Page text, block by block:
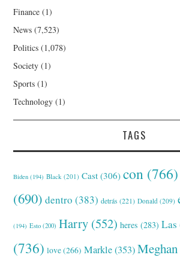
Finance (1)
News (7,523)
Politics (1,078)
Society (1)
Sports (1)
Technology (1)
TAGS
Biden (194) Black (201) Cast (306) con (766)
(690) dentro (383) detrás (221) Donald (209)
(194) Esto (200) Harry (552) heres (283) Las
(736) love(266) Markle(353) Meghan